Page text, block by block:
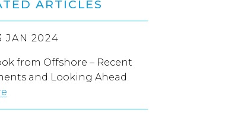
ARTICLES
JAN 2024
from Offshore – Recent
and Looking Ahead